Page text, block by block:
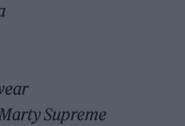
Supreme